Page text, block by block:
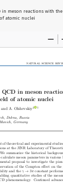
in meson reactions with the
atomic nuclei